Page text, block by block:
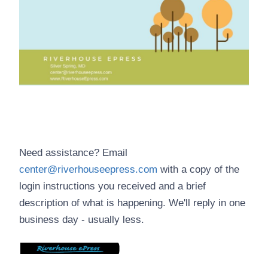
Need assistance? Email
center@riverhouseepress.com with a copy of the
login instructions you received and a brief
description of what is happening. We'll reply in one
business day - usually less.